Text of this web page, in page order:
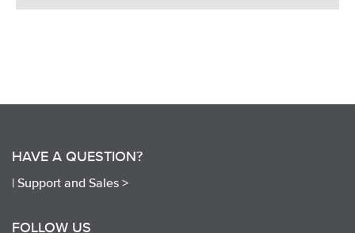
HAVE A QUESTION?
| Support and Sales >
FOLLOW US